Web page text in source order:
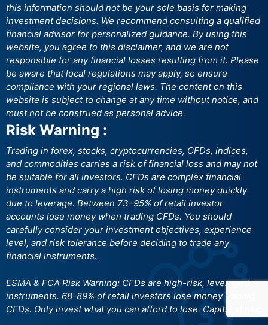
this information should not be your sole basis for making
investment decisions. We recommend consulting a qualified
financial advisor for personalized guidance. By using this
website, you agree to this disclaimer, and we are not
responsible for any financial losses resulting from it. Please
be aware that local regulations may apply, so ensure
compliance with your regional laws. The content on this
website is subject to change at any time without notice, and
must not be construed as personal advice.
Risk Warning :
Trading in forex, stocks, cryptocurrencies, CFDs, indices,
and commodities carries a risk of financial loss and may not
be suitable for all investors. CFDs are complex financial
instruments and carry a high risk of losing money quickly
due to leverage. Between 73–95% of retail investor
accounts lose money when trading CFDs. You should
carefully consider your investment objectives, experience
level, and risk tolerance before deciding to trade any
financial instruments..
ESMA & FCA Risk Warning: CFDs are high-risk, leveraged
instruments. 68-89% of retail investors lose money trading
CFDs. Only invest what you can afford to lose. Capital at risk